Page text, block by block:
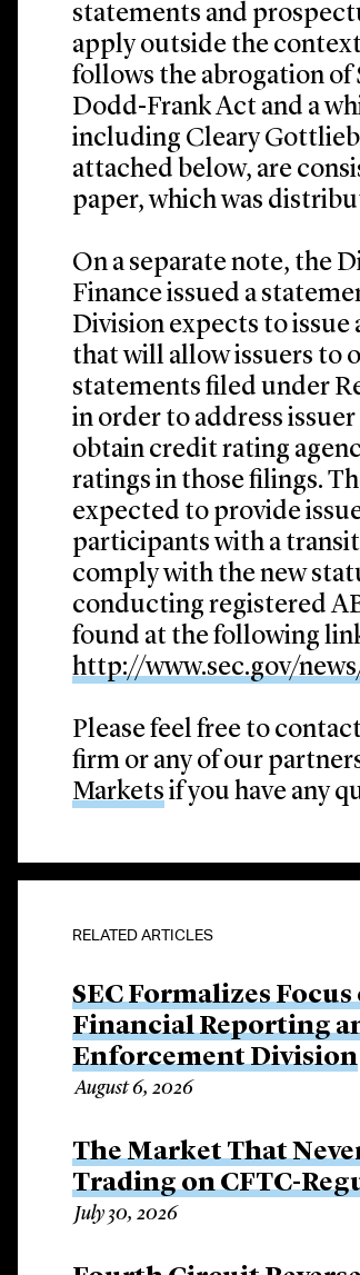
statements and
apply outside the
follows the abrogation of
Dodd-Frank Act and a
including Cleary
attached below, are
paper, which was
On a separate note, the
Finance issued a
Division expects to
that will allow issuers to
statements filed under
in order to address
obtain credit rating
ratings in those filings.
expected to provide
participants with a
comply with the new
conducting registered
found at the following
http://www.sec.gov/
Please feel free to
firm or any of our
Markets if you have any
RELATED ARTICLES
SEC Formalizes
Financial Reporting
Enforcement Division
August 6, 2026
The Market That
Trading on CFTC-
July 30, 2026